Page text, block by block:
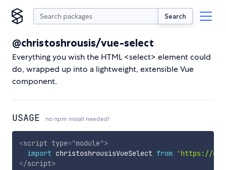
Search
@christoshrousis/vue-select
Everything you wish the HTML <select> element could
do, wrapped up into a lightweight, extensible Vue
component.
USAGE no npm install needed!
<script type="module">
import christoshrousisVueSelect from
'https://
</script>